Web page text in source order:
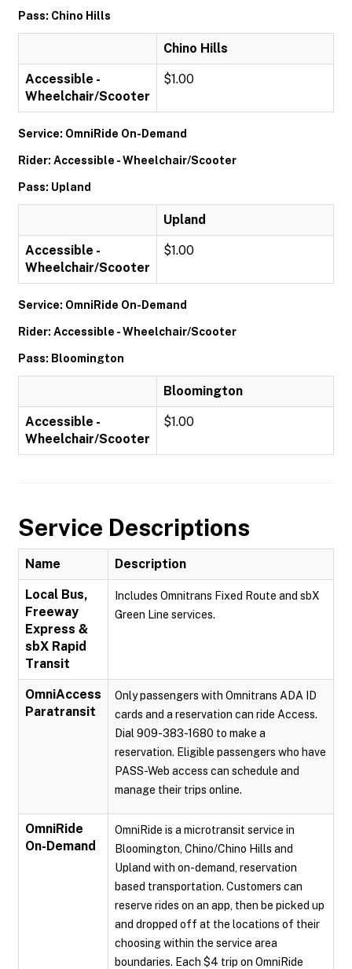
Pass: Chino Hills
Chino Hills
Accessible -
Wheelchair/Scooter
$1.00
Service: OmniRide On-Demand
Rider: Accessible - Wheelchair/Scooter
Pass: Upland
Upland
Accessible -
Wheelchair/Scooter
$1.00
Service: OmniRide On-Demand
Rider: Accessible - Wheelchair/Scooter
Pass: Bloomington
Bloomington
Accessible -
Wheelchair/Scooter
$1.00
Service Descriptions
Name Description
Local Bus,
Freeway
Express &
sbX Rapid
Transit
Includes Omnitrans Fixed Route and sbX
Green Line services.
OmniAccess
Paratransit
Only passengers with Omnitrans ADA ID
cards and a reservation can ride Access.
Dial 909-383-1680 to make a
reservation. Eligible passengers who have
PASS-Web access can schedule and
manage their trips online.
OmniRide
On-Demand
OmniRide is a microtransit service in
Bloomington, Chino/Chino Hills and
Upland with on-demand, reservation
based transportation. Customers can
reserve rides on an app, then be picked up
and dropped off at the locations of their
choosing within the service area
boundaries. Each $4 trip on OmniRide